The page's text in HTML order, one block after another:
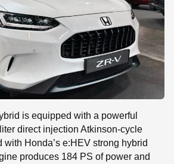
is equipped with a powerful
direct injection Atkinson-cycle
Honda’s e:HEV strong hybrid
produces 184 PS of power and